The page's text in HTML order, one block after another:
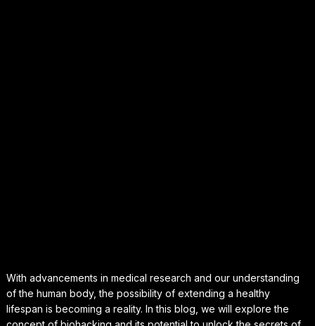
With advancements in medical research and our understanding
of the human body, the possibility of extending a healthy
lifespan is becoming a reality. In this blog, we will explore the